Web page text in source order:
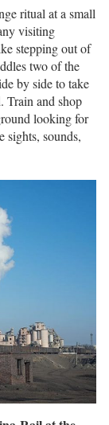
ritual at a small
visiting
stepping out of
two of the
by side to take
Train and shop
looking for
sounds,